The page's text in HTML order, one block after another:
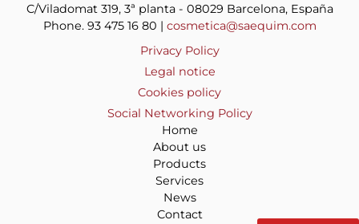
C/Viladomat 319, 3ª planta - 08029 Barcelona, España
Phone. 93 475 16 80 | cosmetica@saequim.com
Privacy Policy
Legal notice
Cookies policy
Social Networking Policy
Home
About us
Products
Services
News
Contact